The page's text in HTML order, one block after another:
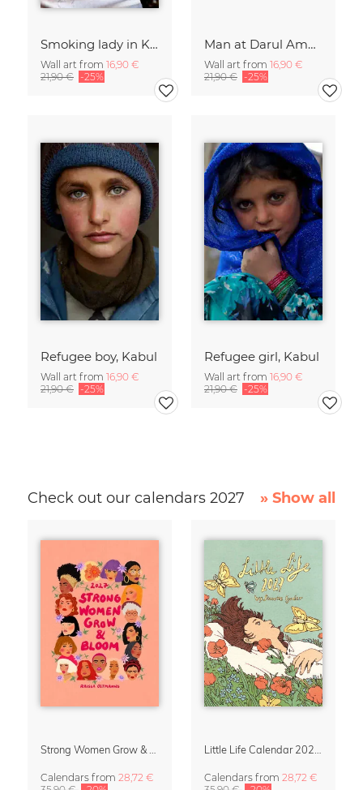
Smoking lady in Kabul
Wall art from 16,90 €
21,90 € -25%
Man at Darul Aman Palace, Kabul
Wall art from 16,90 €
21,90 € -25%
Refugee boy, Kabul
Wall art from 16,90 €
21,90 € -25%
Refugee girl, Kabul
Wall art from 16,90 €
21,90 € -25%
Check out our calendars 2027 » Show all
Calendars from 28,72 €
Calendars from 28,72 €